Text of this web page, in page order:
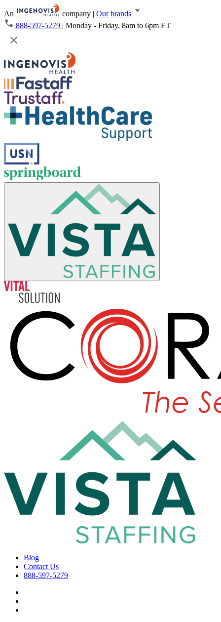
An company | Our brands
888-597-5279 | Monday - Friday, 8am to 6pm ET
Blog
Contact Us
888-597-5279